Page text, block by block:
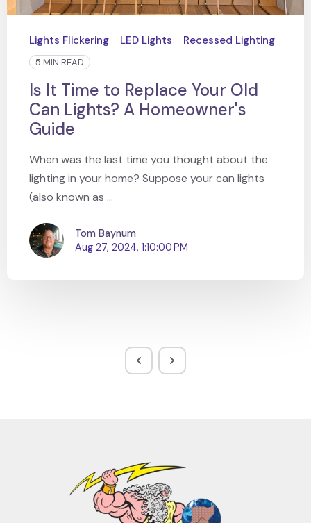
Lights Flickering LED Lights Recessed Lighting
5 MIN READ
Is It Time to Replace Your Old
Can Lights? A Homeowner's
Guide
When was the last time you thought about the
lighting in your home? Suppose your can lights
(also known as ...
Tom Baynum
Aug 27, 2024, 1:10:00 PM